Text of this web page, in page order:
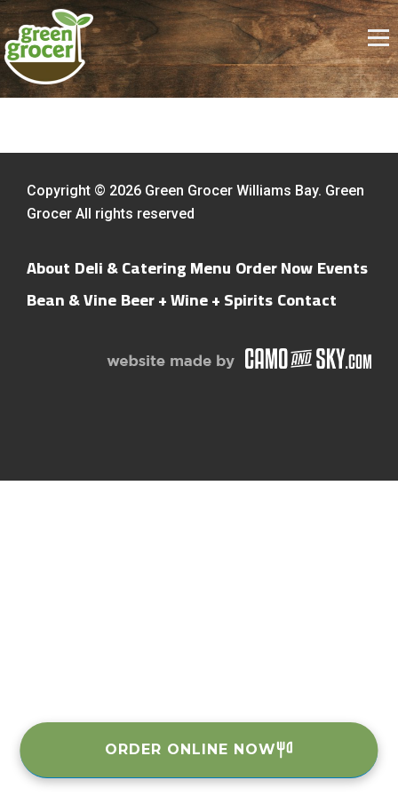
Copyright © 2026 Green Grocer Williams Bay. Green
Grocer All rights reserved
About Deli & Catering Menu Order NowEvents
Bean & VineBeer + Wine + SpiritsContact
ORDER ONLINE NOW